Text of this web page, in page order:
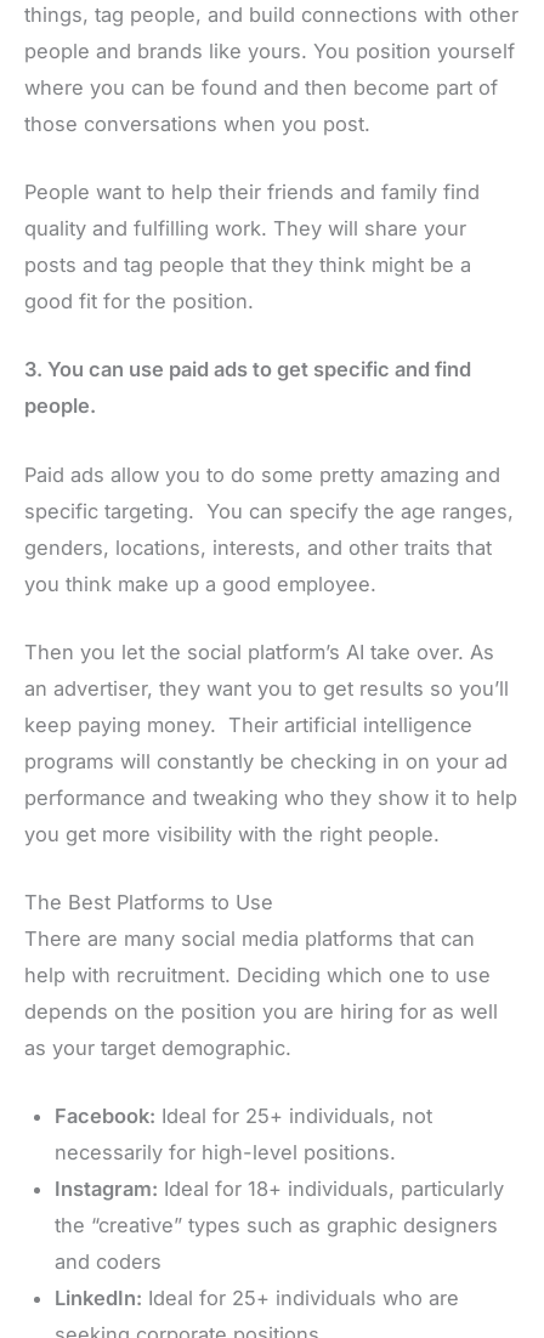
things, tag people, and build connections with other
people and brands like yours. You position yourself
where you can be found and then become part of
those conversations when you post.
People want to help their friends and family find
quality and fulfilling work. They will share your
posts and tag people that they think might be a
good fit for the position.
3. You can use paid ads to get specific and find
people.
Paid ads allow you to do some pretty amazing and
specific targeting. You can specify the age ranges,
genders, locations, interests, and other traits that
you think make up a good employee.
Then you let the social platform’s AI take over. As
an advertiser, they want you to get results so you’ll
keep paying money. Their artificial intelligence
programs will constantly be checking in on your ad
performance and tweaking who they show it to help
you get more visibility with the right people.
The Best Platforms to Use
There are many social media platforms that can
help with recruitment. Deciding which one to use
depends on the position you are hiring for as well
as your target demographic.
Facebook: Ideal for 25+ individuals, not
necessarily for high-level positions.
Instagram: Ideal for 18+ individuals, particularly
the “creative” types such as graphic designers
and coders
LinkedIn: Ideal for 25+ individuals who are